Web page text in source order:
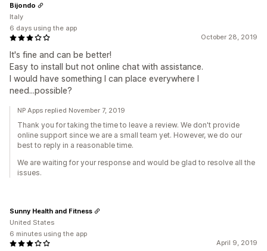
October 28, 2019
It's fine and can be better!
Easy to install but not online chat with assistance.
I would have something I can place everywhere I
need...possible?
Bijondo
Italy
6 days using the app
NP Apps replied November 7, 2019
Thank you for taking the time to leave a review. We don't provide
online support since we are a small team yet. However, we do our
best to reply in a reasonable time.
We are waiting for your response and would be glad to resolve all the
issues.
April 9, 2019
Sunny Health and Fitness
United States
6 minutes using the app